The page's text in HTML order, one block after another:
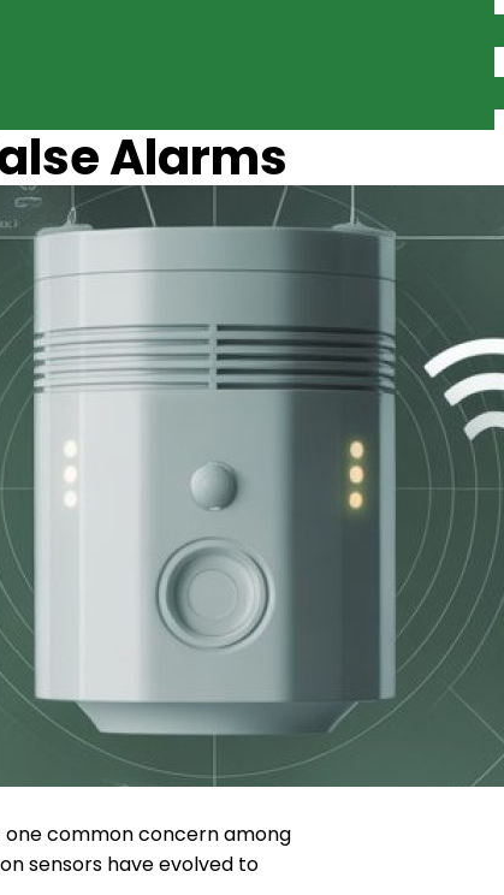
Alarms
one common concern among
sensors have evolved to